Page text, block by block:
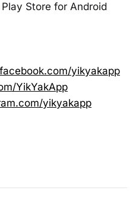
Store for Android
yikyakapp
YikYakApp
yikyakapp